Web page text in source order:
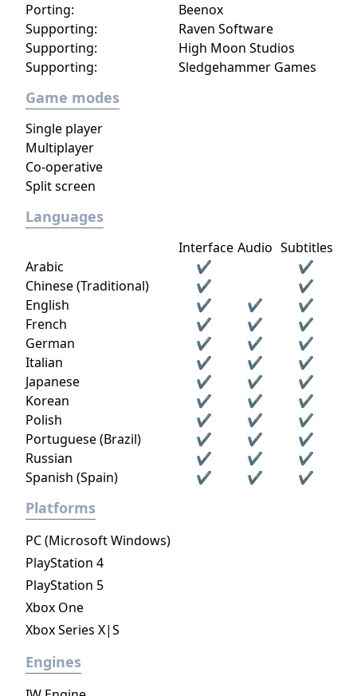
Supporting: Raven Software
Porting: Beenox
Supporting: High Moon Studios
Supporting: Sledgehammer Games
Game modes
Single player
Multiplayer
Co-operative
Split screen
Languages
Interface Audio Subtitles
Arabic
✔
✔
Chinese (Traditional)
✔
✔
English
✔ ✔
✔
French
✔ ✔
✔
German
✔ ✔
✔
Italian
✔ ✔
✔
Japanese
✔ ✔
✔
Korean
✔ ✔
✔
Polish
✔ ✔
✔
Portuguese (Brazil)
✔ ✔
✔
Russian
✔ ✔
✔
Spanish (Spain)
✔ ✔ ✔
Platforms
PC (Microsoft Windows)
PlayStation 4
PlayStation 5
Xbox One
Xbox Series X|S
Engines